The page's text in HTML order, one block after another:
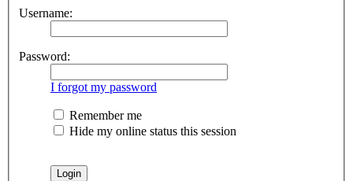
Username:
Password:
I forgot my password
Remember me
Hide my online status this session